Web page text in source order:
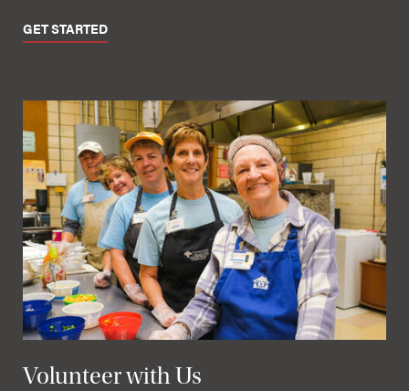
GET STARTED
Volunteer with Us